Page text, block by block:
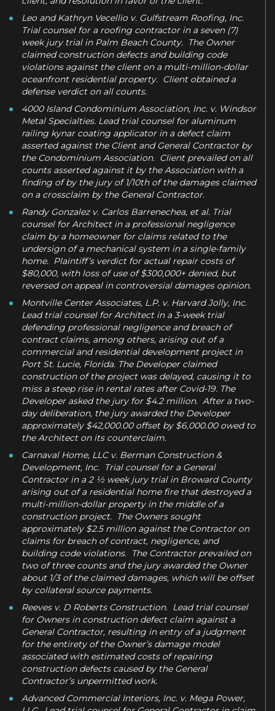
Leo and Kathryn Vecellio v. Gulfstream Roofing, Inc.
Trial counsel for a roofing contractor in a seven (7)
week jury trial in Palm Beach County. The Owner
claimed construction defects and building code
violations against the client on a multi-million-dollar
oceanfront residential property. Client obtained a
defense verdict on all counts.
4000 Island Condominium Association, Inc. v. Windsor
Metal Specialties. Lead trial counsel for aluminum
railing kynar coating applicator in a defect claim
asserted against the Client and General Contractor by
the Condominium Association. Client prevailed on all
counts asserted against it by the Association with a
finding of by the jury of 1/10th of the damages claimed
on a crossclaim by the General Contractor.
Randy Gonzalez v. Carlos Barrenechea, et al. Trial
counsel for Architect in a professional negligence
claim by a homeowner for claims related to the
undersign of a mechanical system in a single-family
home. Plaintiff’s verdict for actual repair costs of
$80,000, with loss of use of $300,000+ denied, but
reversed on appeal in controversial damages opinion.
Montville Center Associates, L.P. v. Harvard Jolly, Inc.
Lead trial counsel for Architect in a 3-week trial
defending professional negligence and breach of
contract claims, among others, arising out of a
commercial and residential development project in
Port St. Lucie, Florida. The Developer claimed
construction of the project was delayed, causing it to
miss a steep rise in rental rates after Covid-19. The
Developer asked the jury for $4.2 million. After a two-
day deliberation, the jury awarded the Developer
approximately $42,000.00 offset by $6,000.00 owed to
the Architect on its counterclaim.
Carnaval Home, LLC v. Berman Construction &
Development, Inc. Trial counsel for a General
Contractor in a 2 ½ week jury trial in Broward County
arising out of a residential home fire that destroyed a
multi-million-dollar property in the middle of a
construction project. The Owners sought
approximately $2.5 million against the Contractor on
claims for breach of contract, negligence, and
building code violations. The Contractor prevailed on
two of three counts and the jury awarded the Owner
about 1/3 of the claimed damages, which will be offset
by collateral source payments.
Reeves v. D Roberts Construction. Lead trial counsel
for Owners in construction defect claim against a
General Contractor, resulting in entry of a judgment
for the entirety of the Owner’s damage model
associated with estimated costs of repairing
construction defects caused by the General
Contractor’s unpermitted work.
Advanced Commercial Interiors, Inc. v. Mega Power,